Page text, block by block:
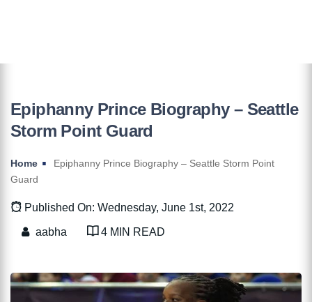
Epiphanny Prince Biography – Seattle
Storm Point Guard
Home
Epiphanny Prince Biography – Seattle Storm Point
Guard
Published On: Wednesday, June 1st, 2022
aabha 4 MIN READ